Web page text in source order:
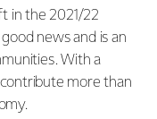
in the 2021/22
news and is an
With a
more than